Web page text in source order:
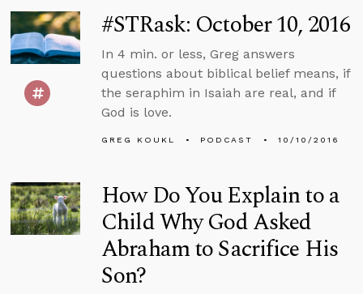
#STRask: October 10, 2016
In 4 min. or less, Greg answers
questions about biblical belief means, if
the seraphim in Isaiah are real, and if
God is love.
GREG KOUKL PODCAST 10/10/2016
How Do You Explain to a
Child Why God Asked
Abraham to Sacrifice His
Son?